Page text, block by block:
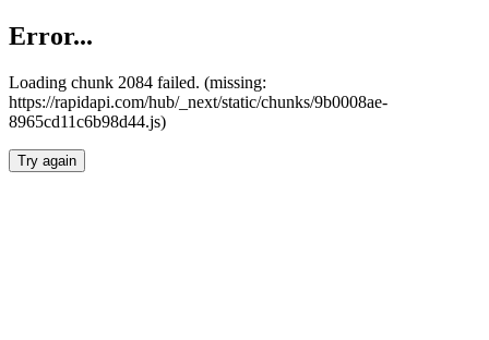
Error...
Loading chunk 2084 failed. (missing:
https://rapidapi.com/hub/_next/static/chunks/9b0008ae-
8965cd11c6b98d44.js)
Try again